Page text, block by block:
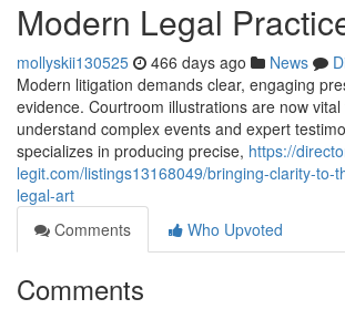
Modern Legal
mollyskii130525 466 days ago News
Modern litigation demands clear, engaging
evidence. Courtroom illustrations are now
understand complex events and expert
specializes in producing precise, https://
legit.com/listings13168049/bringing-clarity-to-
legal-art
Comments
Who Upvoted
Comments